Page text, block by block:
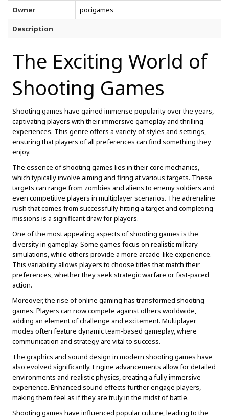
Owner pocigames
Description
The Exciting World of
Shooting Games
Shooting games have gained immense popularity over the years,
captivating players with their immersive gameplay and thrilling
experiences. This genre offers a variety of styles and settings,
ensuring that players of all preferences can find something they
enjoy.
The essence of shooting games lies in their core mechanics,
which typically involve aiming and firing at various targets. These
targets can range from zombies and aliens to enemy soldiers and
even competitive players in multiplayer scenarios. The adrenaline
rush that comes from successfully hitting a target and completing
missions is a significant draw for players.
One of the most appealing aspects of shooting games is the
diversity in gameplay. Some games focus on realistic military
simulations, while others provide a more arcade-like experience.
This variability allows players to choose titles that match their
preferences, whether they seek strategic warfare or fast-paced
action.
Moreover, the rise of online gaming has transformed shooting
games. Players can now compete against others worldwide,
adding an element of challenge and excitement. Multiplayer
modes often feature dynamic team-based gameplay, where
communication and strategy are vital to success.
The graphics and sound design in modern shooting games have
also evolved significantly. Engine advancements allow for detailed
environments and realistic physics, creating a fully immersive
experience. Enhanced sound effects further engage players,
making them feel as if they are truly in the midst of battle.
Shooting games have influenced popular culture, leading to the